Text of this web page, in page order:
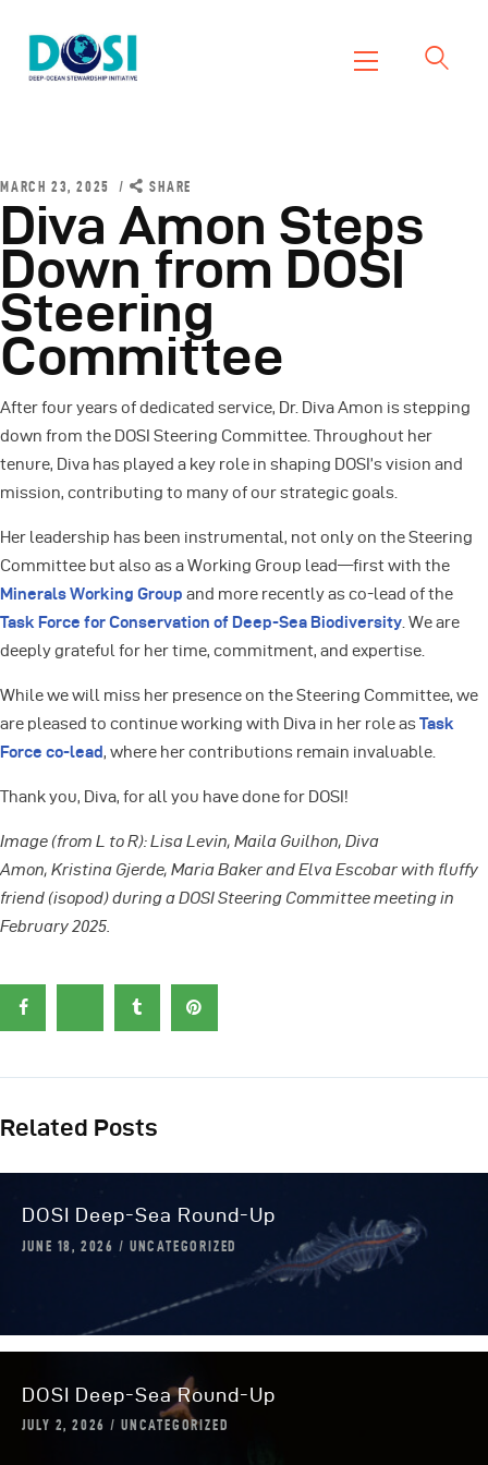
DOSI
About
Working Groups
Resources
News
Events
Contact Us
MARCH 23, 2025 SHARE
Diva Amon Steps
Down from DOSI
Steering
Committee
After four years of dedicated service, Dr. Diva Amon is stepping
down from the DOSI Steering Committee. Throughout her
tenure, Diva has played a key role in shaping DOSI’s vision and
mission, contributing to many of our strategic goals.
Her leadership has been instrumental, not only on the Steering
Committee but also as a Working Group lead—first with the
Minerals Working Group and more recently as co-lead of the
Task Force for Conservation of Deep-Sea Biodiversity. We are
deeply grateful for her time, commitment, and expertise.
While we will miss her presence on the Steering Committee, we
are pleased to continue working with Diva in her role asTask
Force co-lead, where her contributions remain invaluable.
Thank you, Diva, for all you have done for DOSI!
Image (from L to R): Lisa Levin, Maila Guilhon, Diva
Amon, Kristina Gjerde, Maria Baker and Elva Escobar with fluffy
friend (isopod) during a DOSI Steering Committee meeting in
February 2025.
Related Posts
DOSI Deep-Sea Round-Up
JUNE 18, 2026 UNCATEGORIZED
DOSI Deep-Sea Round-Up
JULY 2, 2026 UNCATEGORIZED